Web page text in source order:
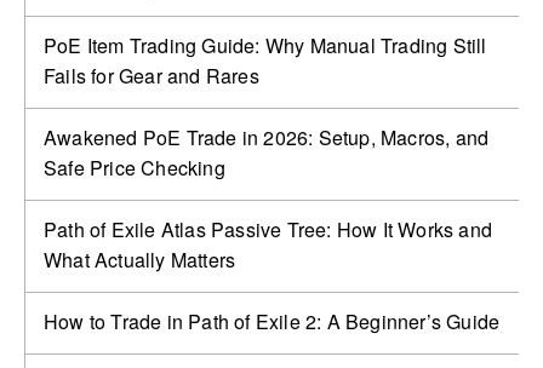
PoE Item Trading Guide: Why Manual Trading Still
Fails for Gear and Rares
Awakened PoE Trade in 2026: Setup, Macros, and
Safe Price Checking
Path of Exile Atlas Passive Tree: How It Works and
What Actually Matters
How to Trade in Path of Exile 2: A Beginner’s Guide